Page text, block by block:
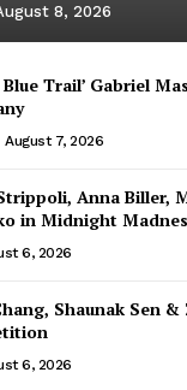
8, 2026
Blue Trail’ Gabriel
August 7, 2026
Anna Biller,
in Midnight
6, 2026
Shaunak Sen
6, 2026